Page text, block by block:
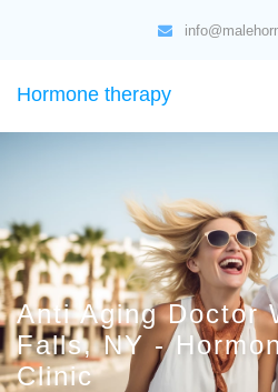
Hormone therapy
Anti Aging Doctor
Falls, NY -
Clinic